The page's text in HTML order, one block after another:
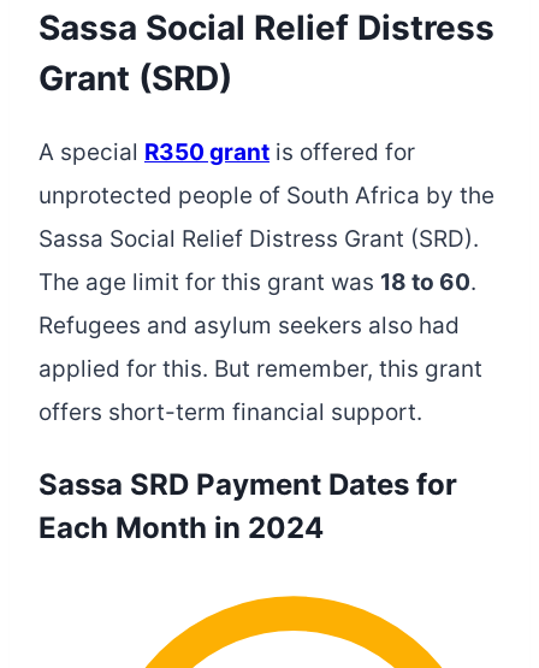
Sassa Social Relief Distress
Grant (SRD)
A special R350 grant is offered for
unprotected people of South Africa by the
Sassa Social Relief Distress Grant (SRD).
The age limit for this grant was 18 to 60.
Refugees and asylum seekers also had
applied for this. But remember, this grant
offers short-term financial support.
Sassa SRD Payment Dates for
Each Month in 2024